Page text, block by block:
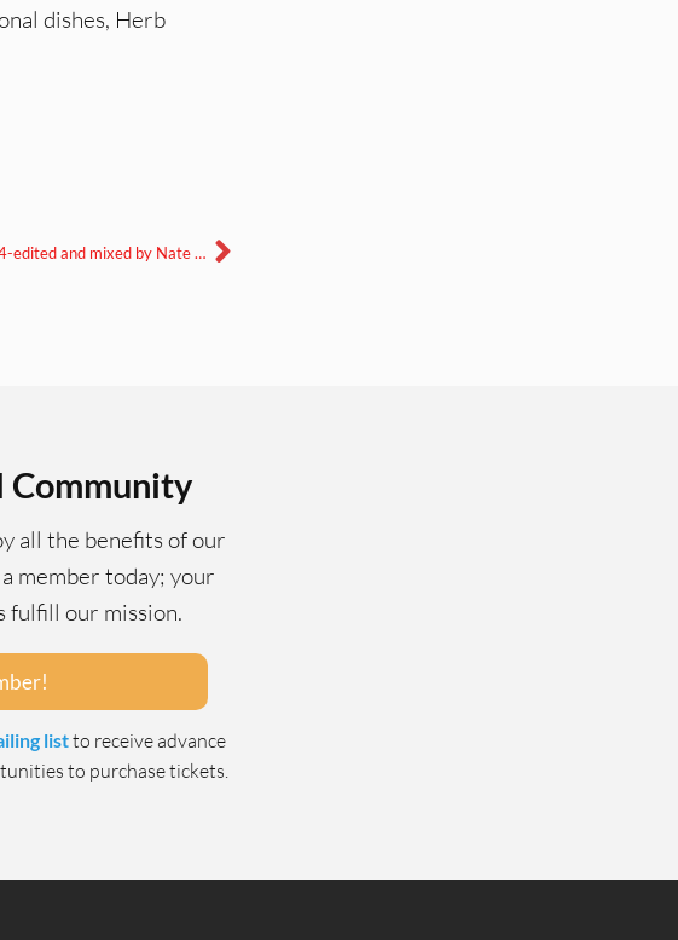
dishes, Herb
Harlequin Eaters with Janet Beizer, June 13, 2024-edited and mixed by Nate Nakshian Ward.
Community
all the benefits of our
member today; your
fulfill our mission.
listto receive advance
to purchase tickets.